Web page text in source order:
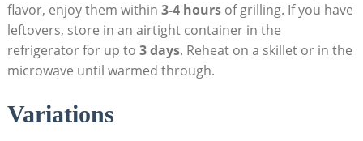
flavor, enjoy them within 3-4 hoursof grilling. If you have
leftovers, store in an airtight container in the
refrigerator for up to 3 days. Reheat on a skillet or in the
microwave until warmed through.
Variations